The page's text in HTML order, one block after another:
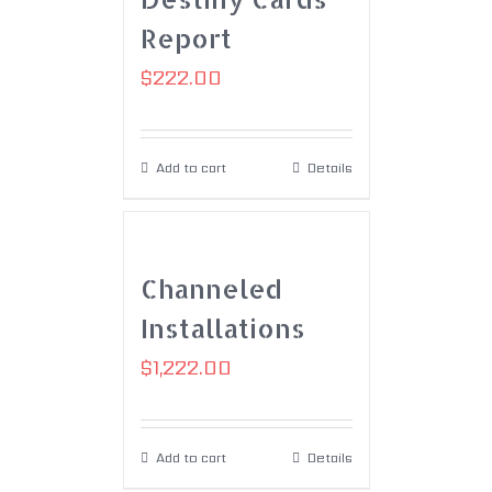
Report
$222.00
Add to cart Details
Channeled
Installations
$1,222.00
Add to cart Details